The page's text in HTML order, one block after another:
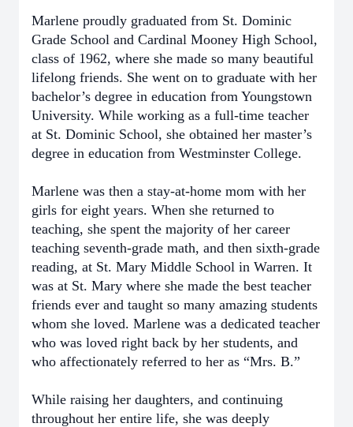
Marlene proudly graduated from St. Dominic
Grade School and Cardinal Mooney High School,
class of 1962, where she made so many beautiful
lifelong friends. She went on to graduate with her
bachelor’s degree in education from Youngstown
University. While working as a full-time teacher
at St. Dominic School, she obtained her master’s
degree in education from Westminster College.
Marlene was then a stay-at-home mom with her
girls for eight years. When she returned to
teaching, she spent the majority of her career
teaching seventh-grade math, and then sixth-grade
reading, at St. Mary Middle School in Warren. It
was at St. Mary where she made the best teacher
friends ever and taught so many amazing students
whom she loved. Marlene was a dedicated teacher
who was loved right back by her students, and
who affectionately referred to her as “Mrs. B.”
While raising her daughters, and continuing
throughout her entire life, she was deeply